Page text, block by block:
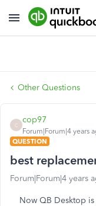
Other Questions
C
cop97
Forum|Forum|4 years
QUESTION
best
Forum|Forum|4 years
Now QB Desktop